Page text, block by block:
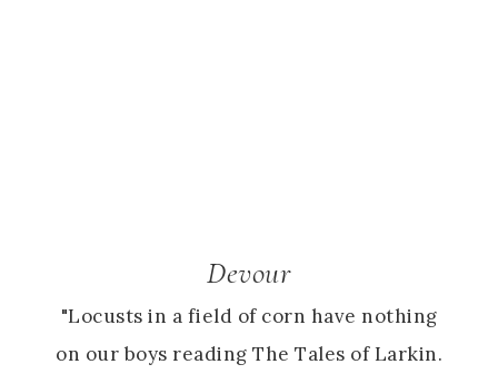
Devour
"Locusts in a field of corn have nothing
on our boys reading The Tales of Larkin.